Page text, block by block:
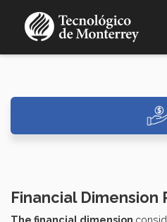
Financial Dimension
The financial dimension